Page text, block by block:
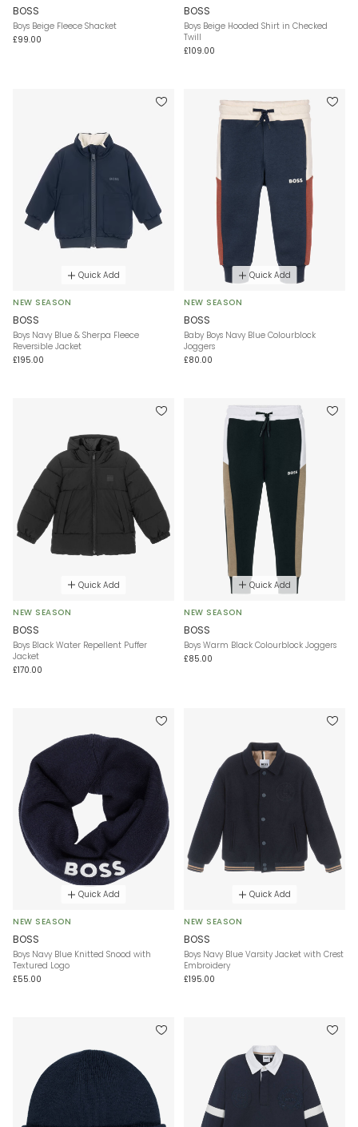
BOSS
Boys Beige Fleece Shacket
£99.00
BOSS
Boys Beige Hooded Shirt in Checked
Twill
£109.00
Quick Add
NEW SEASON
BOSS
Boys Navy Blue & Sherpa Fleece
Reversible Jacket
£195.00
Quick Add
NEW SEASON
BOSS
Baby Boys Navy Blue Colourblock
Joggers
£80.00
Quick Add
NEW SEASON
BOSS
Boys Black Water Repellent Puffer
Jacket
£170.00
Quick Add
NEW SEASON
BOSS
Boys Warm Black Colourblock Joggers
£85.00
Quick Add
NEW SEASON
BOSS
Boys Navy Blue Knitted Snood with
Textured Logo
£55.00
Quick Add
NEW SEASON
BOSS
Boys Navy Blue Varsity Jacket with Crest
Embroidery
£195.00